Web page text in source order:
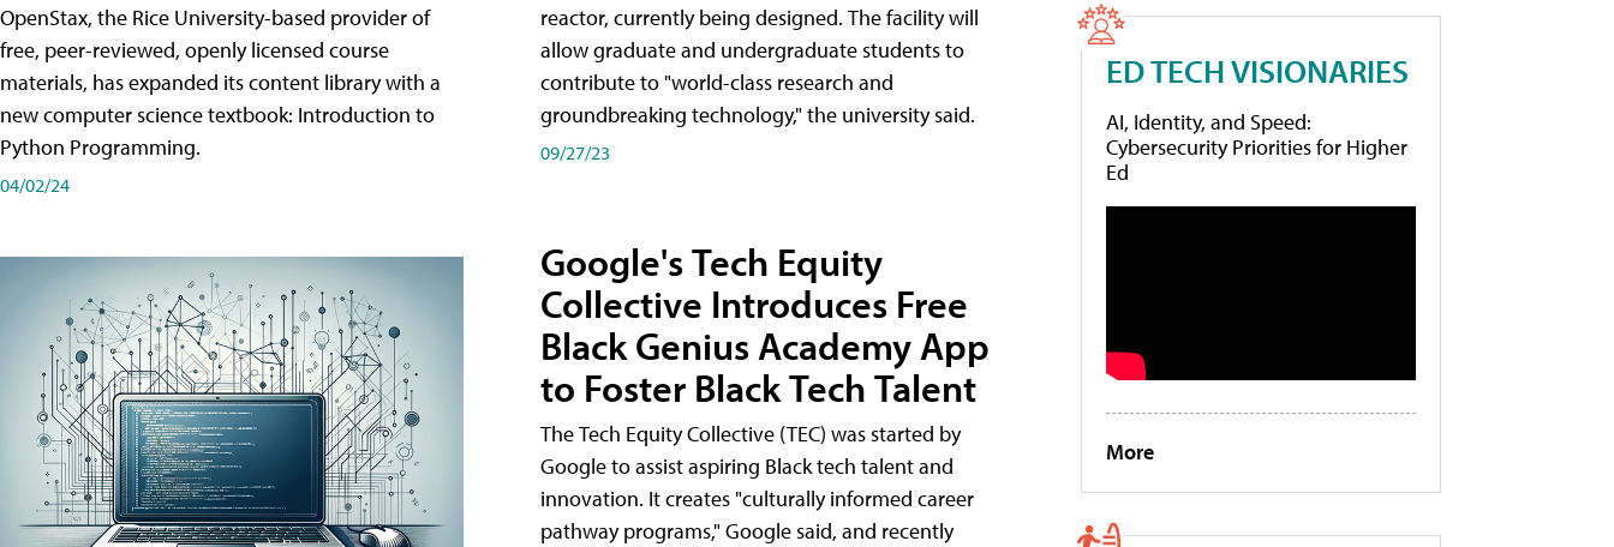
OpenStax, the Rice University-based provider of
free, peer-reviewed, openly licensed course
materials, has expanded its content library with a
new computer science textbook: Introduction to
Python Programming.
04/02/24
reactor, currently being designed. The facility will
allow graduate and undergraduate students to
contribute to "world-class research and
groundbreaking technology," the university said.
09/27/23
Google's Tech Equity
Collective Introduces Free
Black Genius Academy App
to Foster Black Tech Talent
The Tech Equity Collective (TEC) was started by
Google to assist aspiring Black tech talent and
innovation. It creates "culturally informed career
pathway programs," Google said, and recently
ED TECH VISIONARIES
AI, Identity, and Speed:
Cybersecurity Priorities for Higher
Ed
More